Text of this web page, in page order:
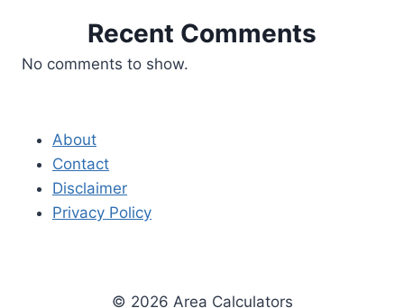
Recent Comments
No comments to show.
About
Contact
Disclaimer
Privacy Policy
© 2026 Area Calculators